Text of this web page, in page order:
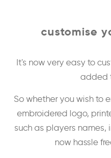
customise
It's now very easy to
added
So whether you wish to
embroidered logo,
such as players names,
now hassle